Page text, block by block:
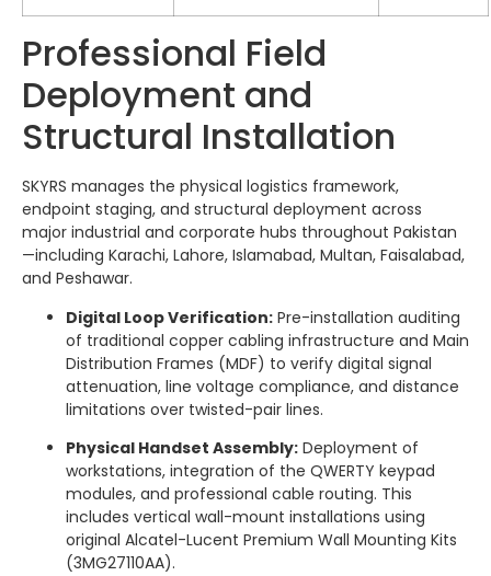
Professional Field
Deployment and
Structural Installation
SKYRS manages the physical logistics framework,
endpoint staging, and structural deployment across
major industrial and corporate hubs throughout Pakistan
—including Karachi, Lahore, Islamabad, Multan, Faisalabad,
and Peshawar.
Digital Loop Verification: Pre-installation auditing
of traditional copper cabling infrastructure and Main
Distribution Frames (MDF) to verify digital signal
attenuation, line voltage compliance, and distance
limitations over twisted-pair lines.
Physical Handset Assembly: Deployment of
workstations, integration of the QWERTY keypad
modules, and professional cable routing. This
includes vertical wall-mount installations using
original Alcatel-Lucent Premium Wall Mounting Kits
(3MG27110AA).